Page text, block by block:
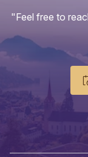
"Feel free to